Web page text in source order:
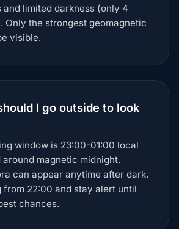
and limited darkness (only 4
Only the strongest geomagnetic
visible.
I go outside to look
window is 23:00-01:00 local
magnetic midnight.
can appear anytime after dark.
from 22:00 and stay alert until
chances.